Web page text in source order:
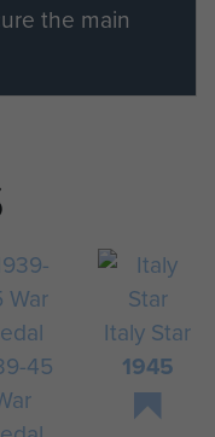
the main
45
Italy Star
1945